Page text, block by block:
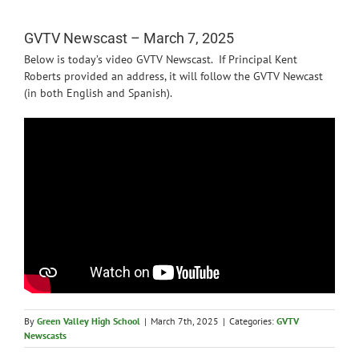
News
GVTV Newscast – March 7, 2025
Below is today’s video GVTV Newscast. If Principal Kent
Roberts provided an address, it will follow the GVTV Newcast
(in both English and Spanish).
By Green Valley High School | March 7th, 2025 | Categories: GVTV
Newscasts